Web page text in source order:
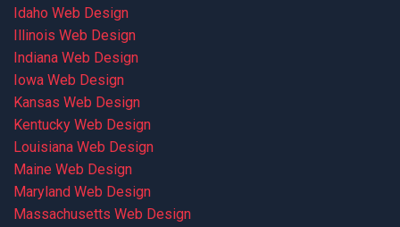
Idaho Web Design
Illinois Web Design
Indiana Web Design
Iowa Web Design
Kansas Web Design
Kentucky Web Design
Louisiana Web Design
Maine Web Design
Maryland Web Design
Massachusetts Web Design